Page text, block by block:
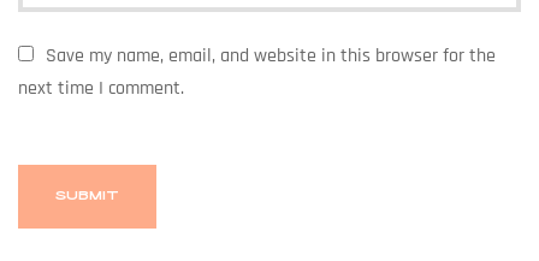
Save my name, email, and website in this browser for the
next time I comment.